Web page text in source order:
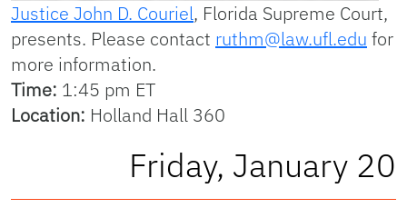
Justice John D. Couriel, Florida Supreme Court,
presents. Please contact ruthm@law.ufl.edu for
more information.
Time: 1:45 pm ET
Location: Holland Hall 360
Friday, January 20